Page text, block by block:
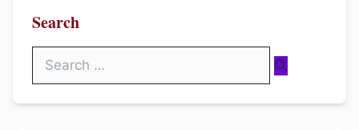
Search
Search